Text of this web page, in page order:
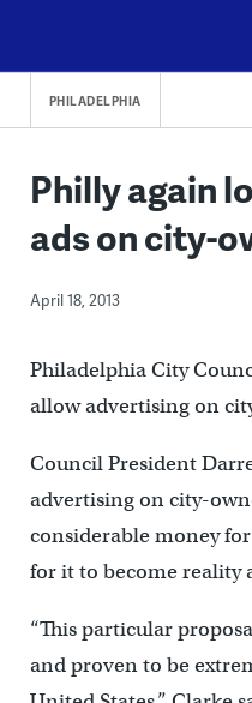
content
PHILADELPHIA
Philly again
ads on city-
April 18, 2013
Philadelphia City
allow advertising on
Council President
advertising on city-
considerable money
for it to become reality
“This particular
and proven to be